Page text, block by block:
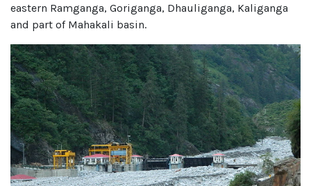
eastern Ramganga, Goriganga, Dhauliganga, Kaliganga
and part of Mahakali basin.